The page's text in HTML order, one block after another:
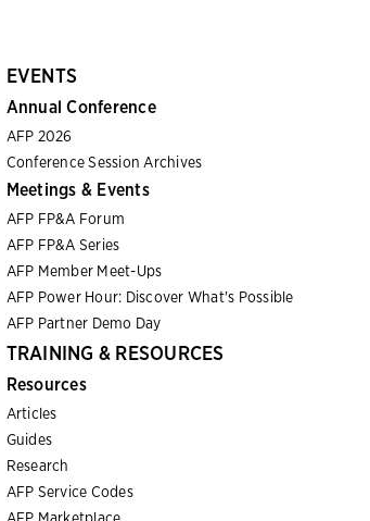
EVENTS
Annual Conference
AFP 2026
Conference Session Archives
Meetings & Events
AFP FP&A Forum
AFP FP&A Series
AFP Member Meet-Ups
AFP Power Hour: Discover What's Possible
AFP Partner Demo Day
TRAINING & RESOURCES
Resources
Articles
Guides
Research
AFP Service Codes